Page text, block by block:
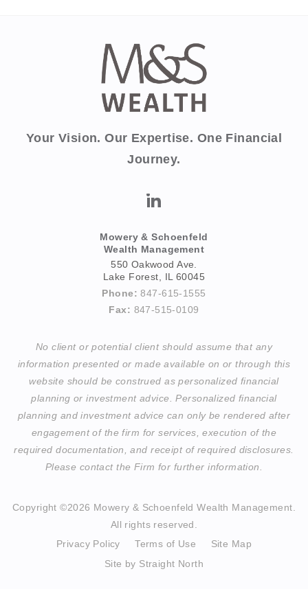
Your Vision. Our Expertise. One Financial
Journey.
Mowery & Schoenfeld
Wealth Management
550 Oakwood Ave.
Lake Forest, IL 60045
Phone: 847-615-1555
Fax: 847-515-0109
No client or potential client should assume that any
information presented or made available on or through this
website should be construed as personalized financial
planning or investment advice. Personalized financial
planning and investment advice can only be rendered after
engagement of the firm for services, execution of the
required documentation, and receipt of required disclosures.
Please contact the Firm for further information.
Copyright ©2026 Mowery & Schoenfeld Wealth Management.
All rights reserved.
Privacy Policy
Terms of Use
Site Map
Site by Straight North